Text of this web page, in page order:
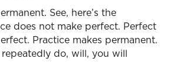
See, here’s the
does not make perfect. Perfect
Practice makes permanent.
do, will, you will